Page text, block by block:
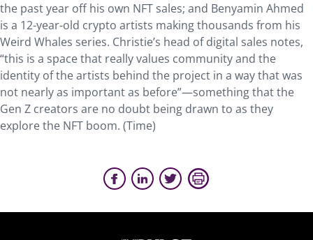
the past year off his own NFT sales; and Benyamin Ahmed
is a 12-year-old crypto artists making thousands from his
Weird Whales series. Christie’s head of digital sales notes,
“this is a space that really values community and the
identity of the artists behind the project in a way that was
not nearly as important as before”—something that the
Gen Z creators are no doubt being drawn to as they
explore the NFT boom. (Time)